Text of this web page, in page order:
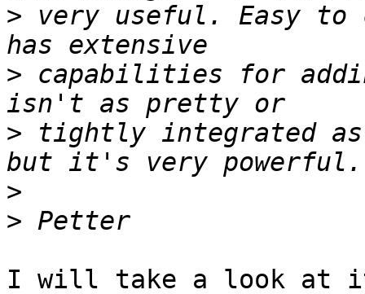
> very useful. Easy to
> capabilities for
> tightly integrated as
>
>
I will take a look at